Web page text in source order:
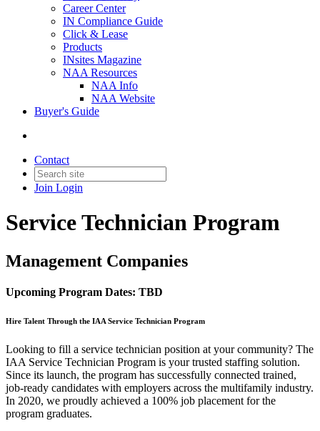
Career Center
IN Compliance Guide
Click & Lease
Products
INsites Magazine
NAA Resources
NAA Info
NAA Website
Buyer's Guide
Contact
Join Login
Service Technician Program
Management Companies
Upcoming Program Dates: TBD
Hire Talent Through the IAA Service Technician Program
Looking to fill a service technician position at your community? The
IAA Service Technician Program is your trusted staffing solution.
Since its launch, the program has successfully connected trained,
job-ready candidates with employers across the multifamily industry.
In 2020, we proudly achieved a 100% job placement for the
program graduates.